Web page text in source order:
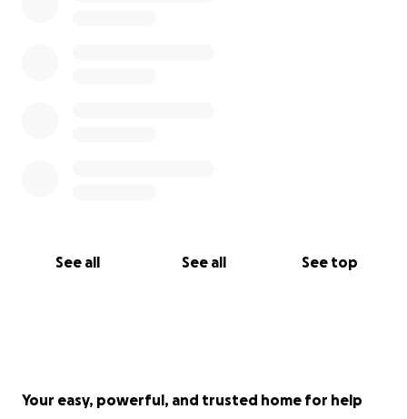
See all See all See top
Your easy, powerful, and trusted home for help